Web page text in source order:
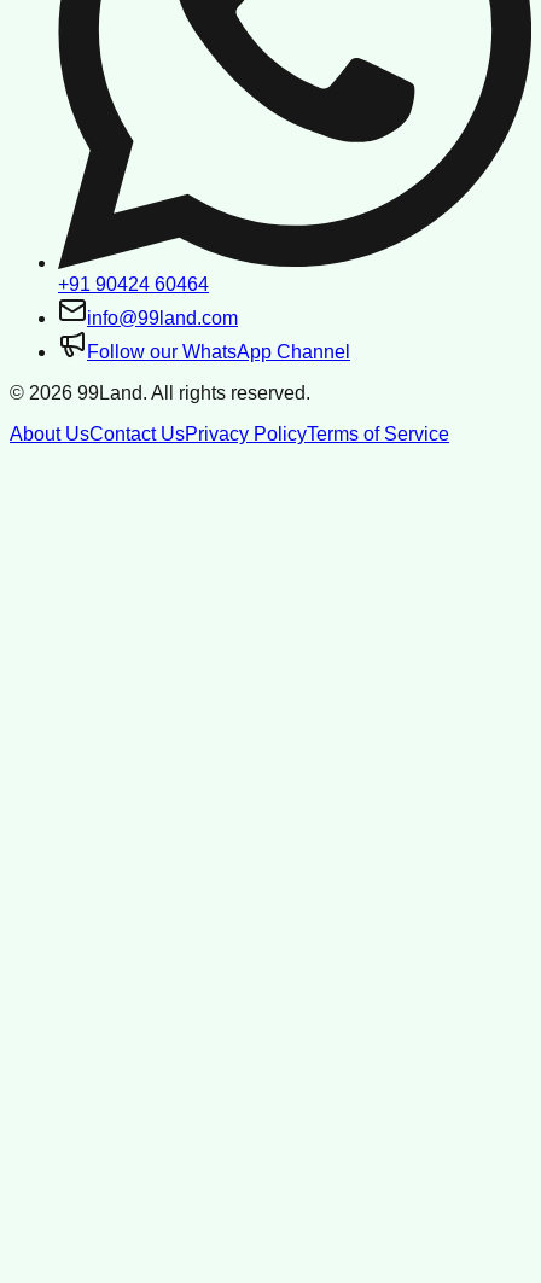
+91 90424 60464
info@99land.com
Follow our WhatsApp Channel
© 2026 99Land. All rights reserved.
About UsContact UsPrivacy PolicyTerms of Service